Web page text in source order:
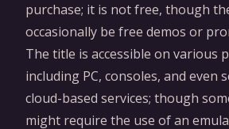
purchase; it is not free, though
occasionally be free demos or
The title is accessible on various
including PC, consoles, and even
cloud-based services; though
might require the use of an